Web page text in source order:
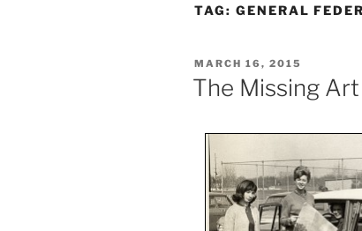
TAG: GENERAL
POSTED
ON
MARCH 16, 2015
The Missing